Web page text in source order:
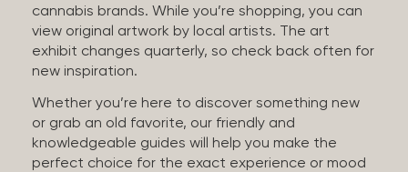
cannabis brands. While you’re shopping, you can
view original artwork by local artists. The art
exhibit changes quarterly, so check back often for
new inspiration.
Whether you’re here to discover something new
or grab an old favorite, our friendly and
knowledgeable guides will help you make the
perfect choice for the exact experience or mood